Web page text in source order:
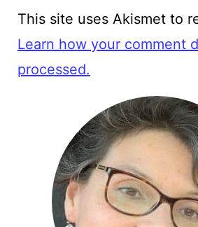
This site uses Akismet to
Learn how your comment
processed.